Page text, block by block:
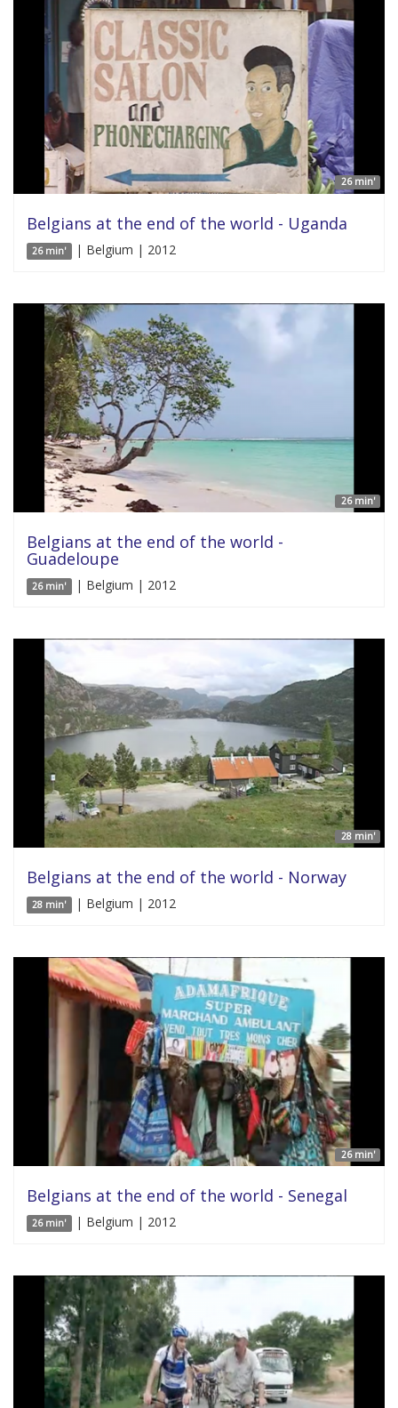
26 min'
Belgians at the end of the world - Uganda
26 min' | Belgium | 2012
26 min'
Belgians at the end of the world -
Guadeloupe
26 min' | Belgium | 2012
28 min'
Belgians at the end of the world - Norway
28 min' | Belgium | 2012
26 min'
Belgians at the end of the world - Senegal
26 min' | Belgium | 2012